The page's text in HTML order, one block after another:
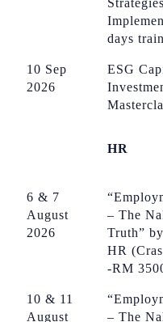
days
10 Sep
2026
ESG
HR
6 & 7
August
2026
– The
Truth”
HR
-RM
10 & 11
August
– The